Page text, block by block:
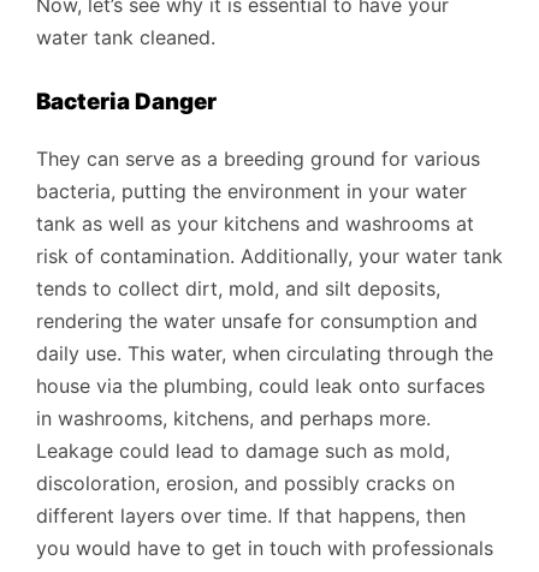
Now, let’s see why it is essential to have your
water tank cleaned.
Bacteria Danger
They can serve as a breeding ground for various
bacteria, putting the environment in your water
tank as well as your kitchens and washrooms at
risk of contamination. Additionally, your water tank
tends to collect dirt, mold, and silt deposits,
rendering the water unsafe for consumption and
daily use. This water, when circulating through the
house via the plumbing, could leak onto surfaces
in washrooms, kitchens, and perhaps more.
Leakage could lead to damage such as mold,
discoloration, erosion, and possibly cracks on
different layers over time. If that happens, then
you would have to get in touch with professionals